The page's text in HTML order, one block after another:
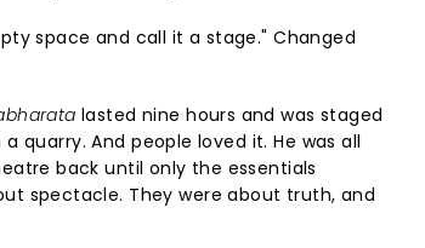
space and call it a stage." Changed
lasted nine hours and was staged
quarry. And people loved it. He was all
back until only the essentials
spectacle. They were about truth, and